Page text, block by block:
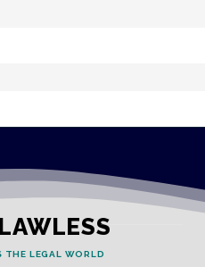
THE LEGAL WORLD